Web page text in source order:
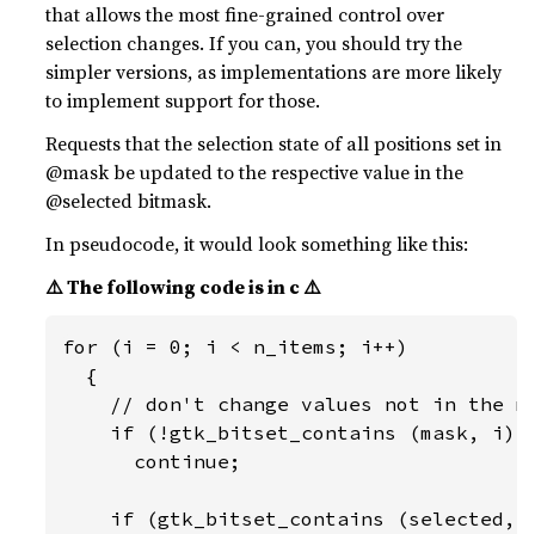
that allows the most fine-grained control over
selection changes. If you can, you should try the
simpler versions, as implementations are more likely
to implement support for those.
Requests that the selection state of all positions set in
@mask be updated to the respective value in the
@selected bitmask.
In pseudocode, it would look something like this:
⚠️ The following code is in c ⚠️
for (i = 0; i < n_items; i++)
  {
// don't change values not in the
    if (!gtk_bitset_contains (mask, i))
      continue;
if (gtk_bitset_contains (selected,